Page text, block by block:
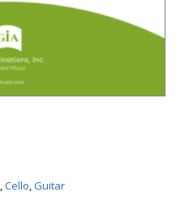
,Cello,Guitar